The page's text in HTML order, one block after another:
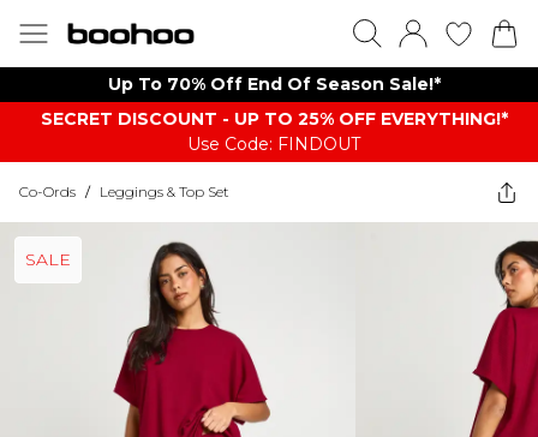
Up To 70% Off End Of Season Sale!*
SECRET DISCOUNT - UP TO 25% OFF EVERYTHING!*
Use Code: FINDOUT
Co-Ords / Leggings & Top Set
SALE